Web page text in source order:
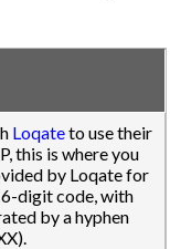
Loqateto use their
this is where you
by Loqate for
digit code, with
by a hyphen